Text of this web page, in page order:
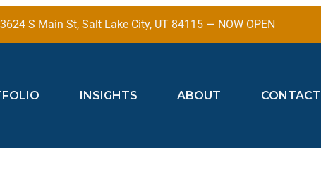
S Main St, Salt Lake City, UT 84115 — NOW OPEN
INSIGHTS ABOUT CONTACT